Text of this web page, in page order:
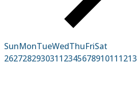
SunMonTueWedThuFriSat
26272829303112345678910111213